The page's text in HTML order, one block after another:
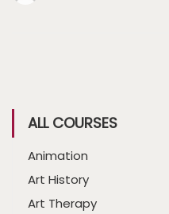
ALL COURSES
Animation
Art History
Art Therapy